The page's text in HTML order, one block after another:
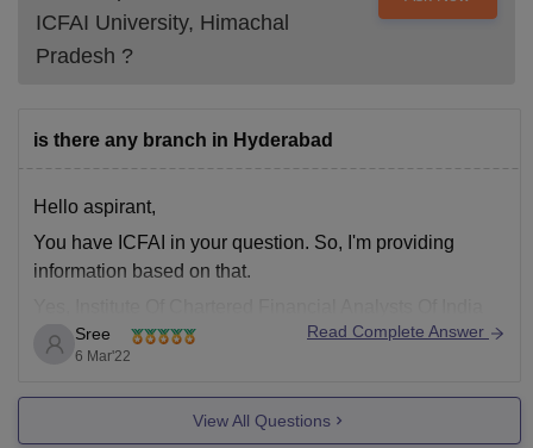
ICFAI University, Himachal
Pradesh ?
is there any branch in Hyderabad
Hello aspirant,
You have ICFAI in your question. So, I'm providing
information based on that.
(ICFAI) branch is there is Hyderabad location as well. It
is a non-profit Society which was established in the year
1984 in Telangana region.
Sree
6 Mar'22
Read Complete Answer
View All Questions